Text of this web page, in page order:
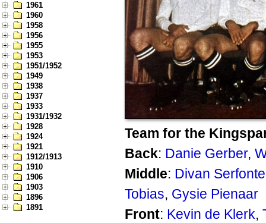
1961
1960
1958
1956
1955
1953
1951/1952
1949
1938
1937
1933
1931/1932
1928
1924
1921
1912/1913
1910
1906
1903
1896
1891
Team for the
Back: Danie Gerber,
Middle: Divan
Tobias, Gysie Pienaar
Front: Kevin de Klerk,